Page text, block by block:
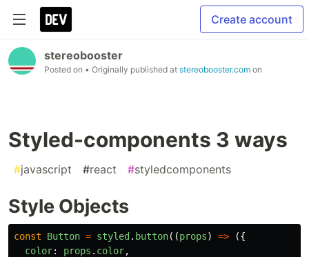
Create account
stereobooster
Posted on • Originally published at stereobooster.com on
Styled-components 3 ways
#javascript #react #styledcomponents
Style Objects
const Button = styled . button((props) =>
({
color: props . color,